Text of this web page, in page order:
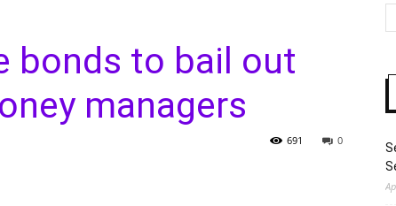
bonds to bail out
managers
0
691